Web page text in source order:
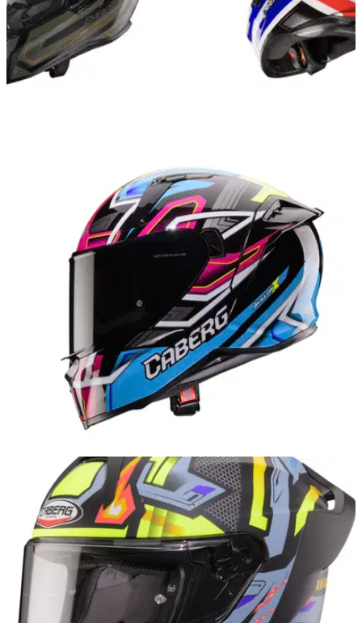
The Carberg Tanami Ranger has one feature
that most rivals still don’t offer
The new Tanami Ranger from Caberg is aimed at adventure
riders wanting flexibility, with off-road goggle compatibility,
hydration prep and ECE 22.06 approval all included.
PRODUCT NEWS 27/11/25
Caberg Avalon X Pure & Brama – aimed
squarely at the next wave of riders
Caberg adds fresh colours to its Avalon X range, targeting
style-conscious everyday riders without hiking the price.